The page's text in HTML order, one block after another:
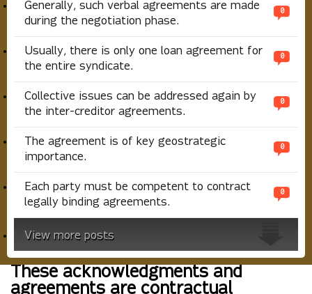
Generally, such verbal agreements are made
during the negotiation phase.
0
Usually, there is only one loan agreement for
the entire syndicate.
0
Collective issues can be addressed again by
the inter-creditor agreements.
0
The agreement is of key geostrategic
importance.
0
Each party must be competent to contract
legally binding agreements.
0
View more posts
These acknowledgments and
agreements are contractual